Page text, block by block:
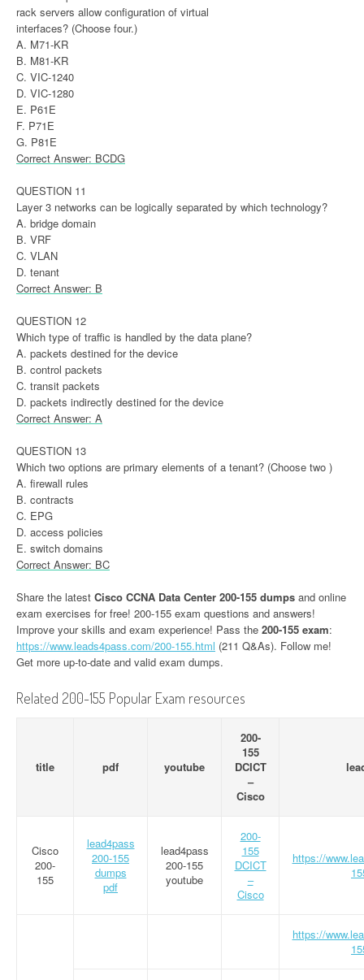
rack servers allow configuration of virtual
interfaces? (Choose four.)
A. M71-KR
B. M81-KR
C. VIC-1240
D. VIC-1280
E. P61E
F. P71E
G. P81E
Correct Answer: BCDG
QUESTION 11
Layer 3 networks can be logically separated by which technology?
A. bridge domain
B. VRF
C. VLAN
D. tenant
Correct Answer: B
QUESTION 12
Which type of traffic is handled by the data plane?
A. packets destined for the device
B. control packets
C. transit packets
D. packets indirectly destined for the device
Correct Answer: A
QUESTION 13
Which two options are primary elements of a tenant? (Choose two )
A. firewall rules
B. contracts
C. EPG
D. access policies
E. switch domains
Correct Answer: BC
Share the latest Cisco CCNA Data Center 200-155 dumps and online
exam exercises for free! 200-155 exam questions and answers!
Improve your skills and exam experience! Pass the 200-155 exam:
https://www.leads4pass.com/200-155.html (211 Q&As). Follow me!
Get more up-to-date and valid exam dumps.
Related 200-155 Popular Exam resources
title pdf youtube
200-
155
DCICT
–
Cisco
Cisco
200-
155
lead4pass
200-155
dumps
pdf
lead4pass
200-155
youtube
200-
155
DCICT
–
Cisco
https://
https://